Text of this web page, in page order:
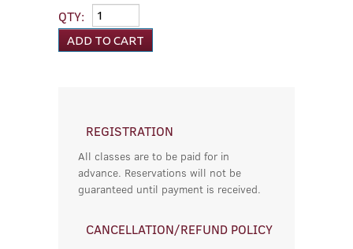
QTY:
REGISTRATION
All classes are to be paid for in
advance. Reservations will not be
guaranteed until payment is received.
CANCELLATION/REFUND POLICY